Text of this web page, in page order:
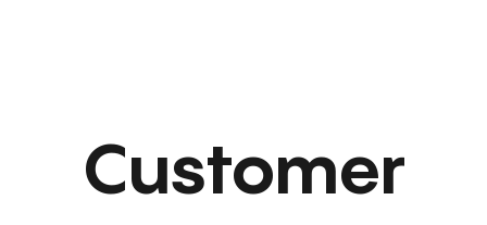
Customer